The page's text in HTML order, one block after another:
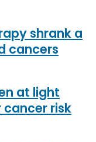
shrank a
cancers
at light
cancer risk